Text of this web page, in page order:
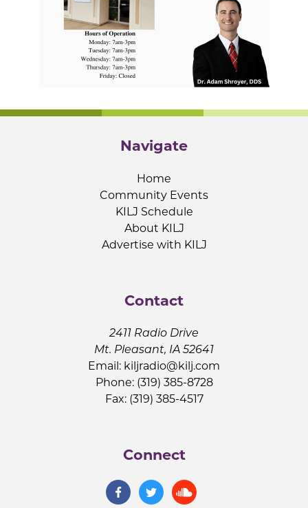
Navigate
Home
Community Events
KILJ Schedule
About KILJ
Advertise with KILJ
Contact
2411 Radio Drive
Mt. Pleasant, IA 52641
Email: kiljradio@kilj.com
Phone: (319) 385-8728
Fax: (319) 385-4517
Connect